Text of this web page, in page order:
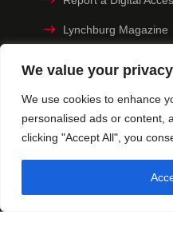
We value your privacy
We use cookies to enhance
personalised ads or content,
clicking "Accept All", you
Lynchburg Magazine
Privacy Policy
© 2025 University of